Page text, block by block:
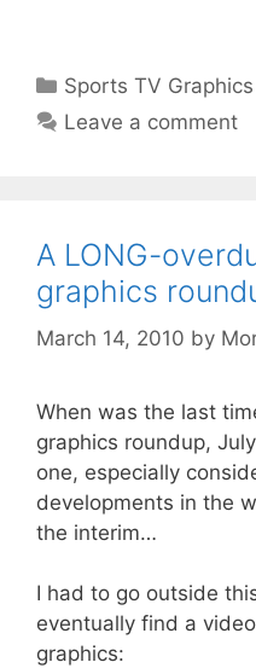
Categories
Sports TV Graphics
Leave a comment
A LONG-
graphics
March 14, 2010 by
When was the last
graphics roundup,
one, especially
developments in the
the interim…
I had to go outside
eventually find a
graphics: